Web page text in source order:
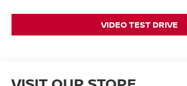
VIDEO TEST DRIVE